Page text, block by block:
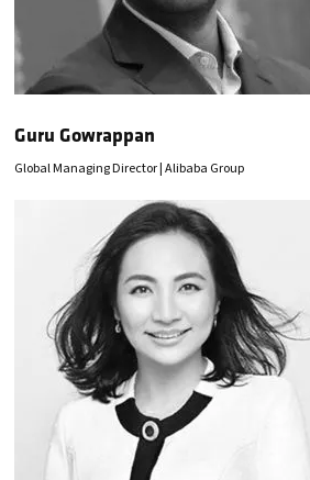
Guru Gowrappan
Global Managing Director | Alibaba Group